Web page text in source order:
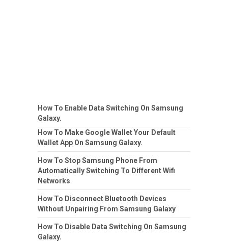
How To Enable Data Switching On Samsung
Galaxy.
How To Make Google Wallet Your Default
Wallet App On Samsung Galaxy.
How To Stop Samsung Phone From
Automatically Switching To Different Wifi
Networks
How To Disconnect Bluetooth Devices
Without Unpairing From Samsung Galaxy
How To Disable Data Switching On Samsung
Galaxy.